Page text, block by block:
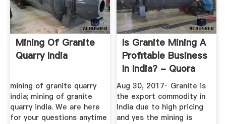
Mining Of Granite
Quarry India
mining of granite quarry
india; mining of granite
quarry india. We are here
for your questions anytime
Is Granite Mining A
Profitable Business
In India? - Quora
Aug 30, 2017· Granite is
the export commodity in
India due to high pricing
and yes the mining is